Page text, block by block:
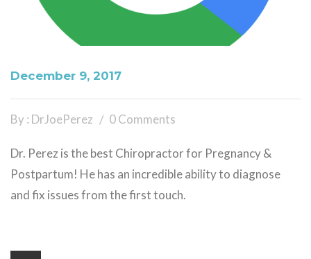
December 9, 2017
By : DrJoePerez 0 Comments
Dr. Perez is the best Chiropractor for Pregnancy &
Postpartum! He has an incredible ability to diagnose
and fix issues from the first touch.